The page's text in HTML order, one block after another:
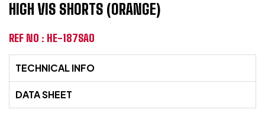
HIGH VIS SHORTS (ORANGE)
REF NO : HE-187SAO
TECHNICAL INFO
DATA SHEET